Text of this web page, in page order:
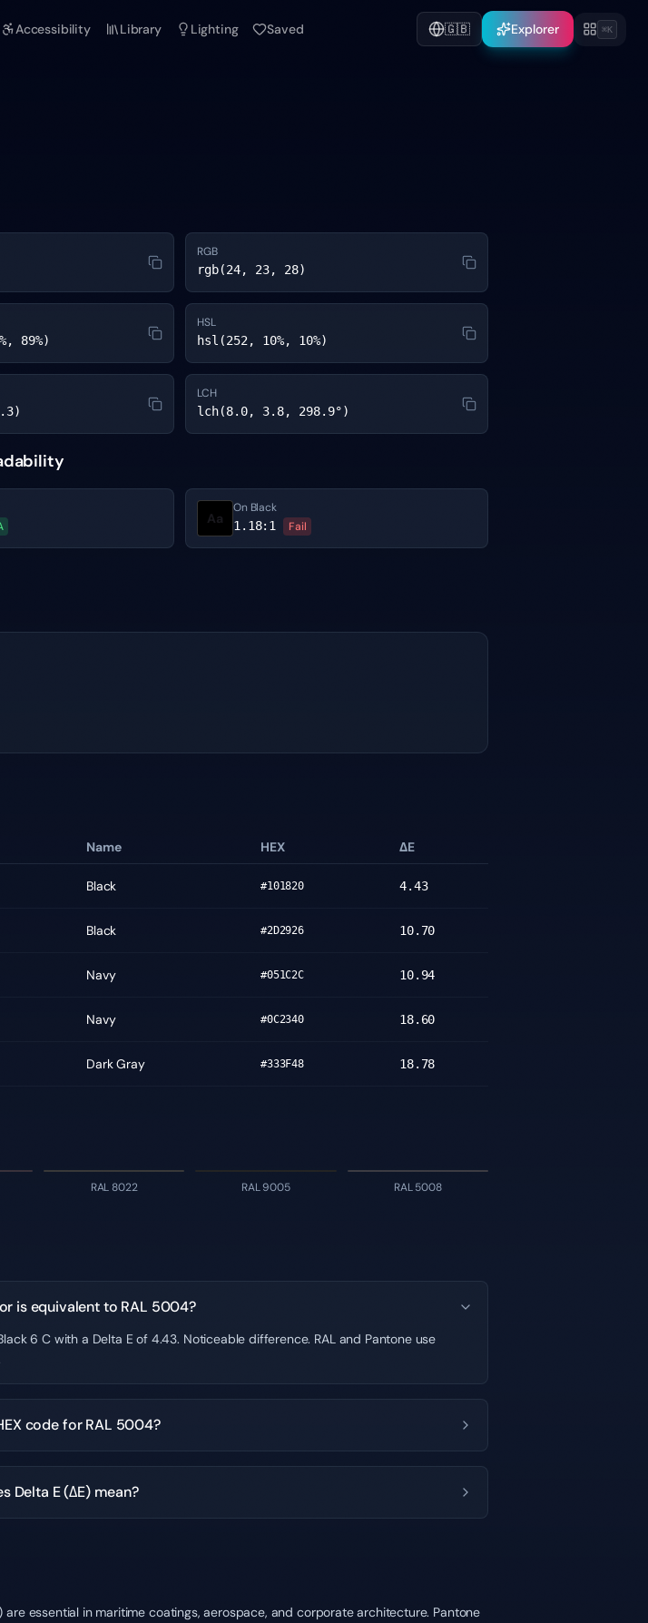
Accessibility Library Lighting Saved 🇬🇧 Explorer ⌘K
RGB
rgb(24, 23, 28)
89%)
HSL
hsl(252, 10%, 10%)
LCH
lch(8.0, 3.8, 298.9°)
Aa
On Black
1.18:1 Fail
Name HEX ΔE
Black #101820 4.43
Black #2D2926 10.70
Navy #051C2C 10.94
Navy #0C2340 18.60
Dark Gray #333F48 18.78
RAL 8022 RAL 9005 RAL 5008
is equivalent to RAL 5004?
6 C with a Delta E of 4.43. Noticeable difference. RAL and Pantone use
code for RAL 5004?
Delta E (ΔE) mean?
essential in maritime coatings, aerospace, and corporate architecture. Pantone